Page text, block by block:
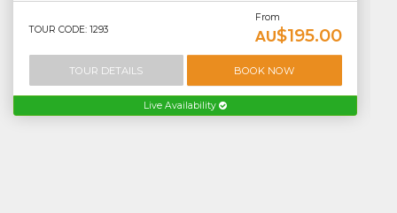
TOUR CODE: 1293
From
AU$195.00
TOUR DETAILS BOOK NOW
Live Availability